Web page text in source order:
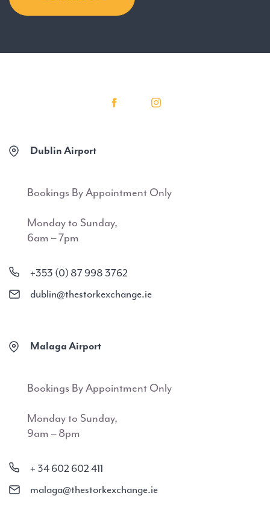
Dublin Airport
Bookings By Appointment Only
Monday to Sunday,
6am – 7pm
+353 (0) 87 998 3762
dublin@thestorkexchange.ie
Malaga Airport
Bookings By Appointment Only
Monday to Sunday,
9am – 8pm
+ 34 602 602 411
malaga@thestorkexchange.ie